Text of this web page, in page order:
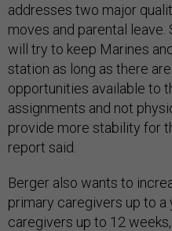
addresses two major
moves and parental leave.
will try to keep Marines
station as long as there
opportunities available to
assignments and not
provide more stability for
report said.
Berger also wants to
primary caregivers up to a
caregivers up to 12